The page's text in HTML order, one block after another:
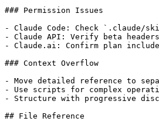
### Permission Issues
- Claude Code: Check `.claude/
- Claude API: Verify beta
- Claude.ai: Confirm plan
### Context Overflow
- Move detailed reference to
- Use scripts for complex
- Structure with progressive
## File Reference